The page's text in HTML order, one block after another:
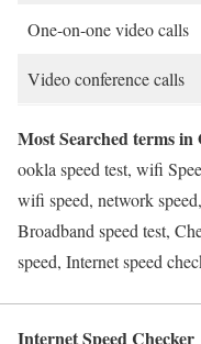
One-on-one video calls
Video conference calls
Most Searched terms in
ookla speed test, wifi
wifi speed, network
Broadband speed test,
speed, Internet speed
Internet Speed Checker